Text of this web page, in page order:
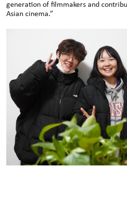
generation of filmmakers and
Asian cinema.”